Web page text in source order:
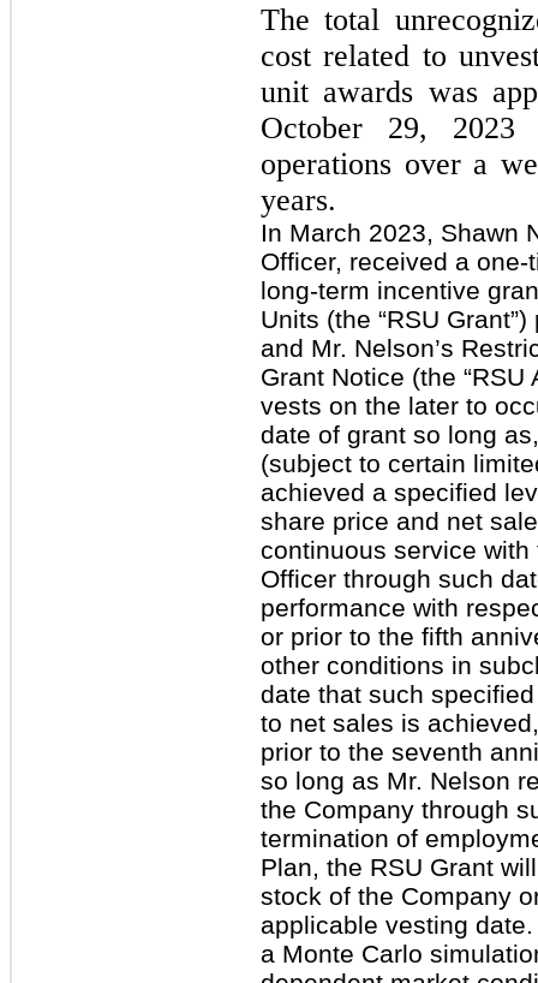
The total
cost related to
unit awards was
October 29,
operations over a
years.
In March 2023, Shawn
Officer, received a
long-term incentive
Units (the “RSU
and Mr. Nelson’s
Grant Notice (the “RSU
vests on the later to
date of grant so long
(subject to certain
achieved a specified
share price and net
continuous service
Officer through such
performance with
or prior to the fifth
other conditions in
date that such
to net sales is
prior to the seventh
so long as Mr. Nelson
the Company through
termination of
Plan, the RSU Grant
stock of the Company
applicable vesting
a Monte Carlo